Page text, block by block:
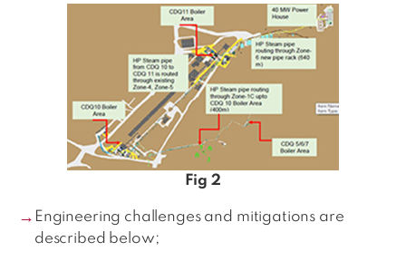
Fig 2
Engineering challenges and mitigations are
described below;